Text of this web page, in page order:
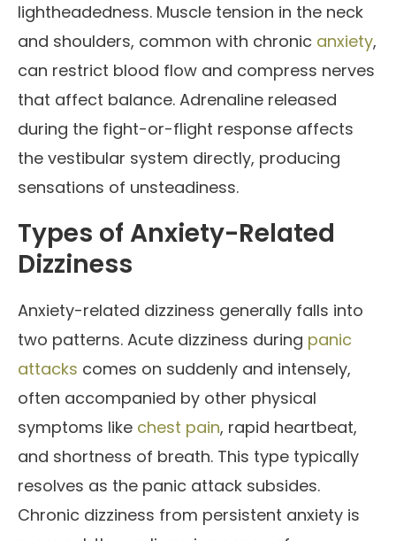
lightheadedness. Muscle tension in the neck
and shoulders, common with chronic anxiety,
can restrict blood flow and compress nerves
that affect balance. Adrenaline released
during the fight-or-flight response affects
the vestibular system directly, producing
sensations of unsteadiness.
Types of Anxiety-Related
Dizziness
Anxiety-related dizziness generally falls into
two patterns. Acute dizziness during panic
attacks comes on suddenly and intensely,
often accompanied by other physical
symptoms like chest pain, rapid heartbeat,
and shortness of breath. This type typically
resolves as the panic attack subsides.
Chronic dizziness from persistent anxiety is